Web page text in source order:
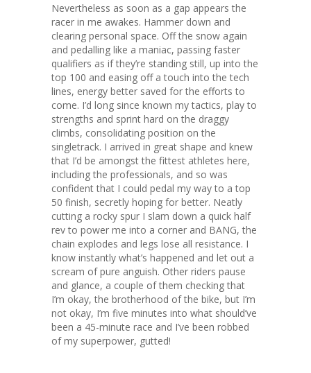
Nevertheless as soon as a gap appears the
racer in me awakes. Hammer down and
clearing personal space. Off the snow again
and pedalling like a maniac, passing faster
qualifiers as if they’re standing still, up into the
top 100 and easing off a touch into the tech
lines, energy better saved for the efforts to
come. I’d long since known my tactics, play to
strengths and sprint hard on the draggy
climbs, consolidating position on the
singletrack. I arrived in great shape and knew
that I’d be amongst the fittest athletes here,
including the professionals, and so was
confident that I could pedal my way to a top
50 finish, secretly hoping for better. Neatly
cutting a rocky spur I slam down a quick half
rev to power me into a corner and BANG, the
chain explodes and legs lose all resistance. I
know instantly what’s happened and let out a
scream of pure anguish. Other riders pause
and glance, a couple of them checking that
I’m okay, the brotherhood of the bike, but I’m
not okay, I’m five minutes into what should’ve
been a 45-minute race and I’ve been robbed
of my superpower, gutted!